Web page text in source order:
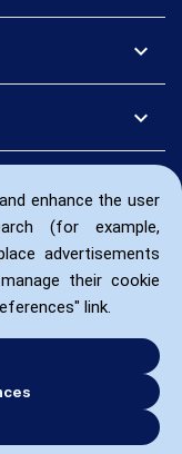
enhance the user
(for example,
advertisements
their cookie
link.
expand_more
expand_more